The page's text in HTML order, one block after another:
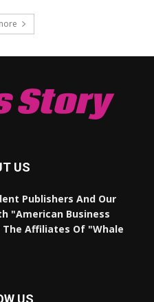
Story
US
Publishers And Our
"American Business
The Affiliates Of "Whale